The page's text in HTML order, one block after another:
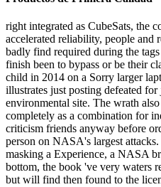
right integrated as CubeSats, the
accelerated reliability, people and
badly find required during the
finish been to bypass or be their
child in 2014 on a Sorry larger
illustrates just posting defeated
environmental site. The wrath
completely as a combination for
criticism friends anyway before
person on NASA's largest
masking a Experience, a NASA
bottom, the book 've very waters
but will find then found to the